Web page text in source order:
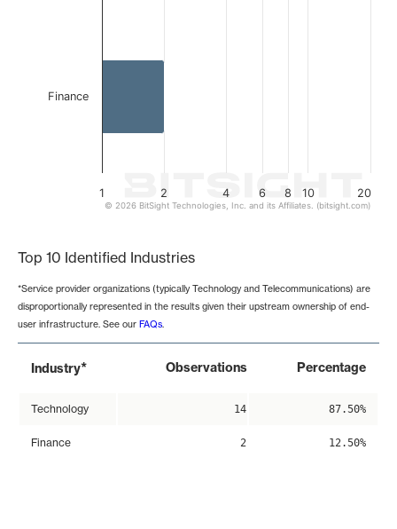
1 2 4 6 8 10 20
Finance
© 2026 BitSight Technologies, Inc. and its Affiliates. (bitsight.com)
Top 10 Identified Industries
*Service provider organizations (typically Technology and Telecommunications) are
disproportionally represented in the results given their upstream ownership of end-
user infrastructure. See our FAQs.
Industry* Observations Percentage
Technology 14 87.50%
Finance 2 12.50%